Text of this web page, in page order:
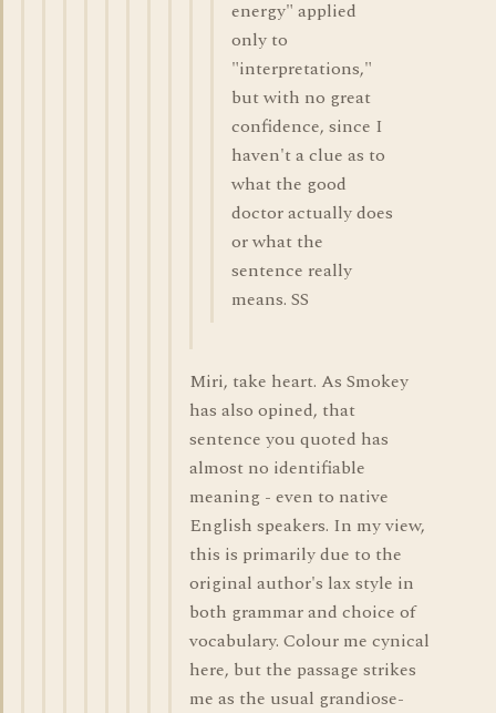
energy" applied
only to
"interpretations,"
but with no great
confidence, since I
haven't a clue as to
what the good
doctor actually does
or what the
sentence really
means. SS
Miri, take heart. As Smokey
has also opined, that
sentence you quoted has
almost no identifiable
meaning - even to native
English speakers. In my view,
this is primarily due to the
original author's lax style in
both grammar and choice of
vocabulary. Colour me cynical
here, but the passage strikes
me as the usual grandiose-